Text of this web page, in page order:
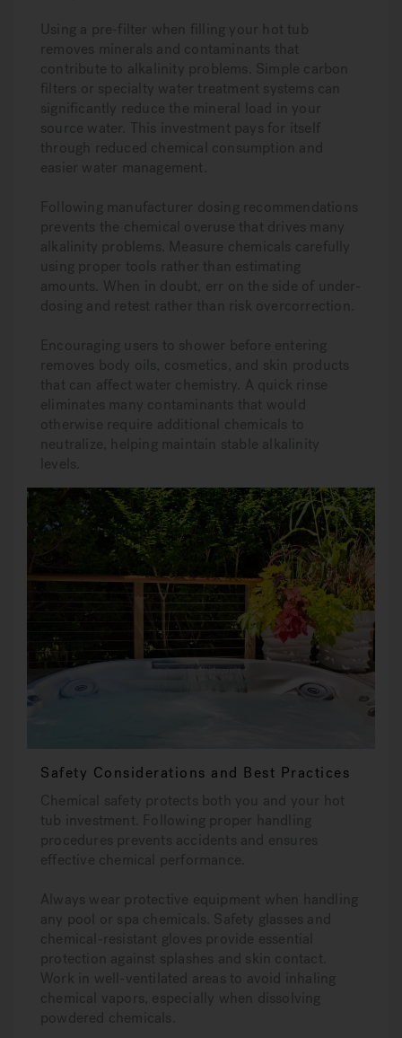
Using a pre-filter when filling your hot tub
removes minerals and contaminants that
contribute to alkalinity problems. Simple carbon
filters or specialty water treatment systems can
significantly reduce the mineral load in your
source water. This investment pays for itself
through reduced chemical consumption and
easier water management.
Following manufacturer dosing recommendations
prevents the chemical overuse that drives many
alkalinity problems. Measure chemicals carefully
using proper tools rather than estimating
amounts. When in doubt, err on the side of under-
dosing and retest rather than risk overcorrection.
Encouraging users to shower before entering
removes body oils, cosmetics, and skin products
that can affect water chemistry. A quick rinse
eliminates many contaminants that would
otherwise require additional chemicals to
neutralize, helping maintain stable alkalinity
levels.
Safety Considerations and Best Practices
Chemical safety protects both you and your hot
tub investment. Following proper handling
procedures prevents accidents and ensures
effective chemical performance.
Always wear protective equipment when handling
any pool or spa chemicals. Safety glasses and
chemical-resistant gloves provide essential
protection against splashes and skin contact.
Work in well-ventilated areas to avoid inhaling
chemical vapors, especially when dissolving
powdered chemicals.